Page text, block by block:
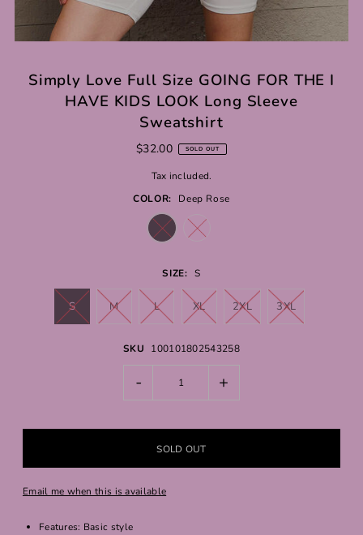
Simply Love Full Size GOING FOR THE I
HAVE KIDS LOOK Long Sleeve
Sweatshirt
$32.00 SOLD OUT
Tax included.
COLOR:
Deep Rose
SIZE: S
S M L XL 2XL 3XL
SKU 100101802543258
- +
Email me when this is available
Features: Basic style